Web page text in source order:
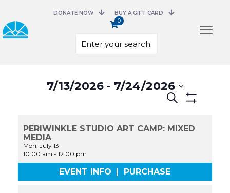
DONATE NOW BUY A GIFT CARD
0
Events
Search
Views
Navigation
Search
7/13/2026 - 7/24/2026
Select
date.
PERIWINKLE STUDIO ART CAMP: MIXED
MEDIA
Mon, July 13
10:00 am -12:00 pm
EVENT INFO PURCHASE